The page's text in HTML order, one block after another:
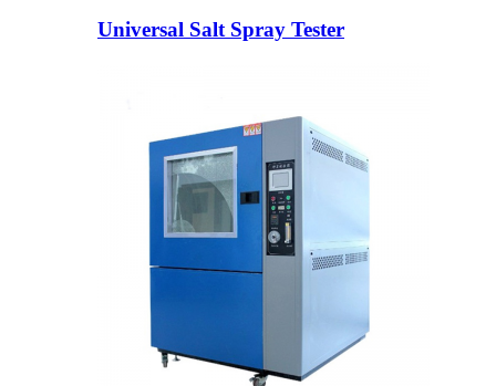
Universal Salt Spray Tester